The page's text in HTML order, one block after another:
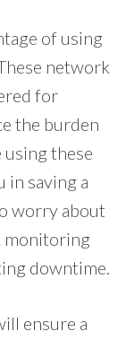
of using
network
for
the burden
these
in saving a
worry about
monitoring
downtime.
ensure a